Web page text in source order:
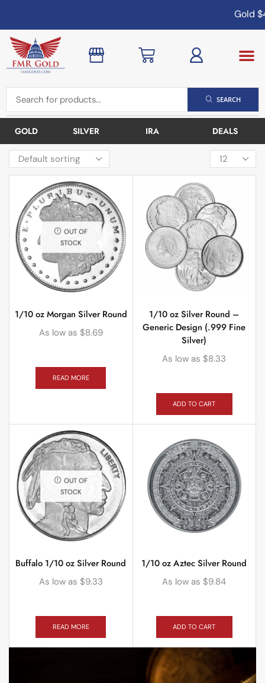
Gold
SEARCH
GOLD SILVER IRA DEALS
OUT OF
STOCK
1/10 oz Morgan Silver Round
As low as $8.69
READ MORE
1/10 oz Silver Round –
Generic Design (.999 Fine
Silver)
As low as $8.33
ADD TO CART
OUT OF
STOCK
Buffalo 1/10 oz Silver Round
As low as $9.33
READ MORE
1/10 oz Aztec Silver Round
As low as $9.84
ADD TO CART